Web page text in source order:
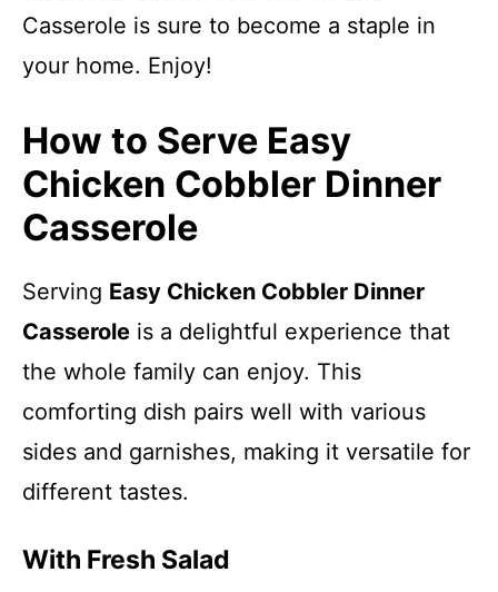
Casserole is sure to become a staple in
your home. Enjoy!
How to Serve Easy
Chicken Cobbler Dinner
Casserole
Serving Easy Chicken Cobbler Dinner
Casserole is a delightful experience that
the whole family can enjoy. This
comforting dish pairs well with various
sides and garnishes, making it versatile for
different tastes.
With Fresh Salad